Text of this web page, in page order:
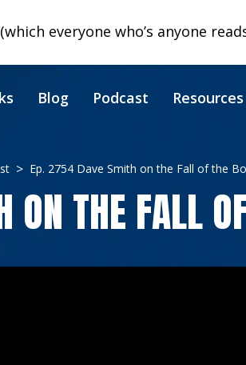
everyone who’s anyone
Blog Podcast Resources
Ep. 2754 Dave Smith on the Fall of the
THE FALL